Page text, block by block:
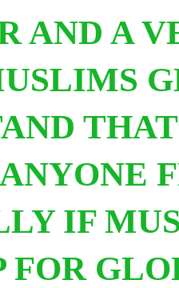
AND A
IF
FOR